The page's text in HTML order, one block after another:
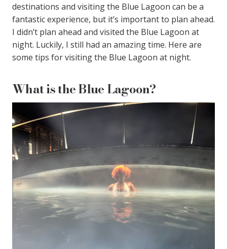
destinations and visiting the Blue Lagoon can be a
fantastic experience, but it’s important to plan ahead.
I didn’t plan ahead and visited the Blue Lagoon at
night. Luckily, I still had an amazing time. Here are
some tips for visiting the Blue Lagoon at night.
What is the Blue Lagoon?